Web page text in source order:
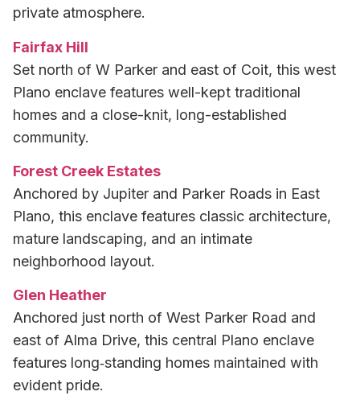
private atmosphere.
Fairfax Hill
Set north of W Parker and east of Coit, this west
Plano enclave features well-kept traditional
homes and a close-knit, long-established
community.
Forest Creek Estates
Anchored by Jupiter and Parker Roads in East
Plano, this enclave features classic architecture,
mature landscaping, and an intimate
neighborhood layout.
Glen Heather
Anchored just north of West Parker Road and
east of Alma Drive, this central Plano enclave
features long‑standing homes maintained with
evident pride.